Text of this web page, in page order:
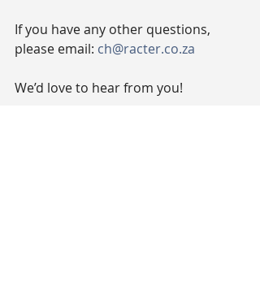
If you have any other questions,
please email: ch@racter.co.za
We’d love to hear from you!